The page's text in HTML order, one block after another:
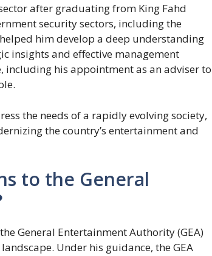
after graduating from King Fahd
security sectors, including the
him develop a deep understanding
insights and effective management
his appointment as an adviser to
the needs of a rapidly evolving society,
the country’s entertainment and
to the General
General Entertainment Authority (GEA)
Under his guidance, the GEA